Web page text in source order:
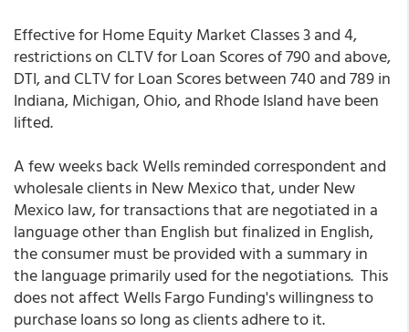
Effective for Home Equity Market Classes 3 and 4,
restrictions on CLTV for Loan Scores of 790 and above,
DTI, and CLTV for Loan Scores between 740 and 789 in
Indiana, Michigan, Ohio, and Rhode Island have been
lifted.
A few weeks back Wells reminded correspondent and
wholesale clients in New Mexico that, under New
Mexico law, for transactions that are negotiated in a
language other than English but finalized in English,
the consumer must be provided with a summary in
the language primarily used for the negotiations. This
does not affect Wells Fargo Funding's willingness to
purchase loans so long as clients adhere to it.